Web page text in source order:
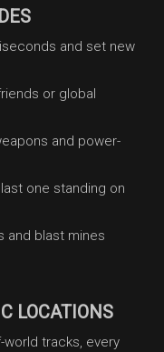
and set new
or global
and power-
one standing on
and blast mines
LOCATIONS
tracks, every